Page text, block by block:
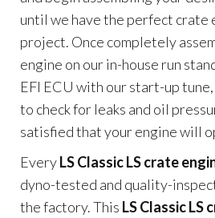
until we have the perfect crate
project. Once completely
engine on our in-house run
EFI ECU with our start-up
to check for leaks and oil
satisfied that your engine will
EveryLS Classic LS crate
dyno-tested and quality-
the factory. This LS Classic LS